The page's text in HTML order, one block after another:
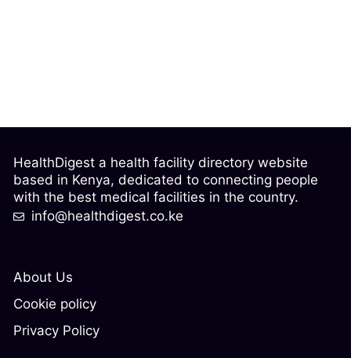
About Us
Cookie policy
Privacy Policy
HealthDigest a health facility directory website
based in Kenya, dedicated to connecting people
with the best medical facilities in the country.
info@healthdigest.co.ke